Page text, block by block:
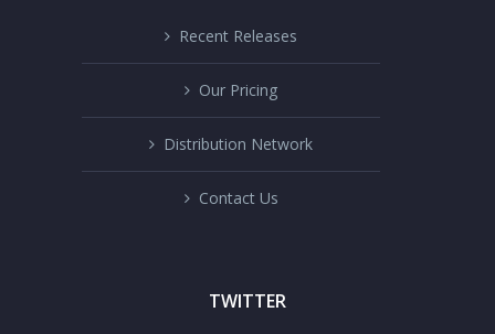
Recent Releases
Our Pricing
Distribution Network
Contact Us
TWITTER